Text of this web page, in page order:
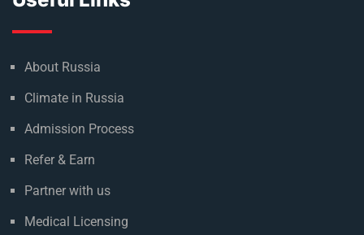
About Russia
Climate in Russia
Admission Process
Refer & Earn
Partner with us
Medical Licensing